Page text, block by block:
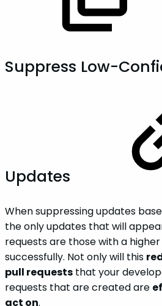
Suppress Low-
Updates
When suppressing updates
the only updates that will
requests are those with a
successfully. Not only will this
pull requests that your
requests that are created are
act on.